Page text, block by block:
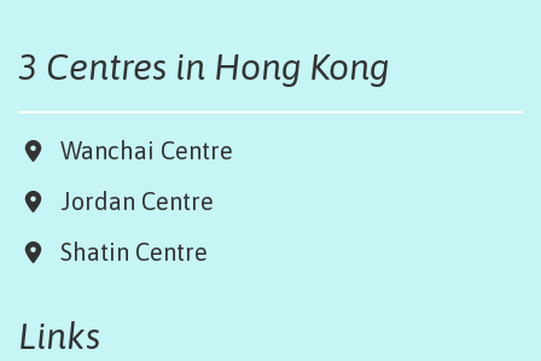
3 Centres in Hong Kong
Wanchai Centre
Jordan Centre
Shatin Centre
Links